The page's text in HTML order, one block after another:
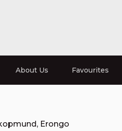
About Us Favourites
, Erongo